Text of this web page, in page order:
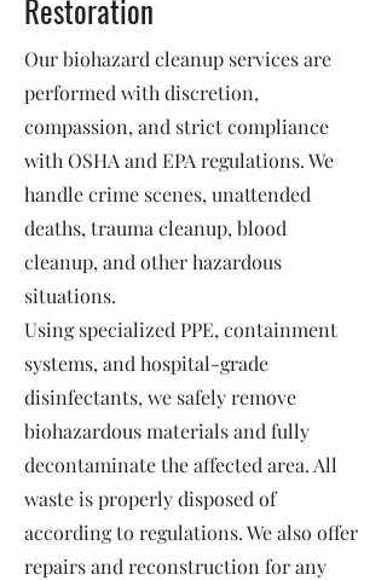
Restoration
Our biohazard cleanup services are
performed with discretion,
compassion, and strict compliance
with OSHA and EPA regulations. We
handle crime scenes, unattended
deaths, trauma cleanup, blood
cleanup, and other hazardous
situations.
Using specialized PPE, containment
systems, and hospital-grade
disinfectants, we safely remove
biohazardous materials and fully
decontaminate the affected area. All
waste is properly disposed of
according to regulations. We also offer
repairs and reconstruction for any